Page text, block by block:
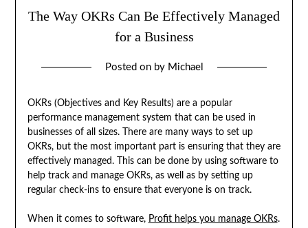
The Way OKRs Can Be Effectively Managed
for a Business
Posted on by Michael
OKRs (Objectives and Key Results) are a popular
performance management system that can be used in
businesses of all sizes. There are many ways to set up
OKRs, but the most important part is ensuring that they are
effectively managed. This can be done by using software to
help track and manage OKRs, as well as by setting up
regular check-ins to ensure that everyone is on track.
When it comes to software, Profit helps you manage OKRs.